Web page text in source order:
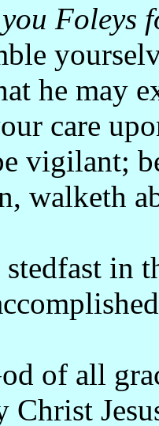
Foleys
he may
care
vigilant;
walketh
in
of all